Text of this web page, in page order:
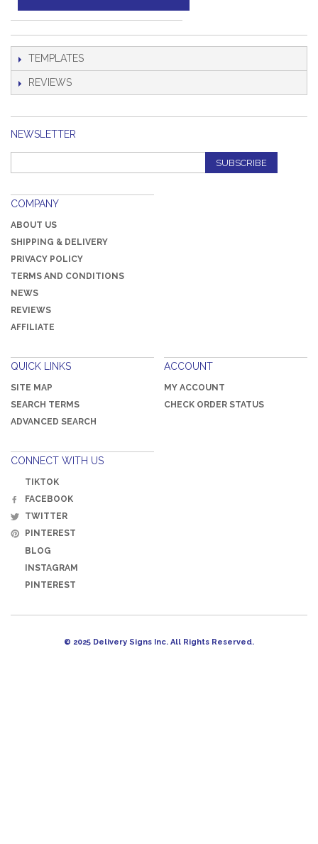
TEMPLATES
REVIEWS
NEWSLETTER
SUBSCRIBE
COMPANY
ABOUT US
SHIPPING & DELIVERY
PRIVACY POLICY
TERMS AND CONDITIONS
NEWS
REVIEWS
AFFILIATE
QUICK LINKS
SITE MAP
SEARCH TERMS
ADVANCED SEARCH
ACCOUNT
MY ACCOUNT
CHECK ORDER STATUS
CONNECT WITH US
TIKTOK
FACEBOOK
TWITTER
PINTEREST
BLOG
INSTAGRAM
PINTEREST
© 2025 Delivery Signs Inc. All Rights Reserved.